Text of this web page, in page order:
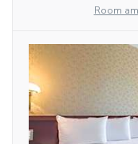
Room